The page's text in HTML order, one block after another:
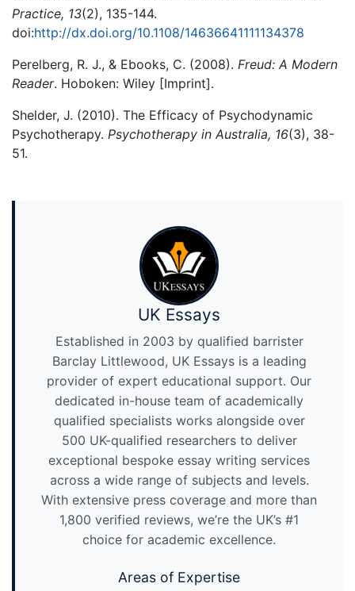
Practice, 13(2), 135-144.
doi:http://dx.doi.org/10.1108/14636641111134378
Perelberg, R. J., & Ebooks, C. (2008). Freud: A Modern
Reader. Hoboken: Wiley [Imprint].
Shelder, J. (2010). The Efficacy of Psychodynamic
Psychotherapy. Psychotherapy in Australia, 16(3), 38-
51.
UK Essays
Established in 2003 by qualified barrister
Barclay Littlewood, UK Essays is a leading
provider of expert educational support. Our
dedicated in-house team of academically
qualified specialists works alongside over
500 UK-qualified researchers to deliver
exceptional bespoke essay writing services
across a wide range of subjects and levels.
With extensive press coverage and more than
1,800 verified reviews, we’re the UK’s #1
choice for academic excellence.
Areas of Expertise